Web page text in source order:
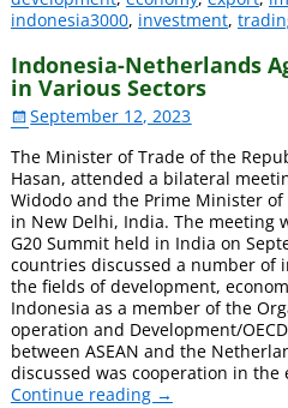
indonesia3000, investment,
Indonesia-Netherlands
in Various Sectors
September 12, 2023
The Minister of Trade of the
Hasan, attended a bilateral
Widodo and the Prime Minister
in New Delhi, India. The meeting
G20 Summit held in India on
countries discussed a number of
the fields of development,
Indonesia as a member of the
operation and Development/
between ASEAN and the
discussed was cooperation in the
Continue reading →